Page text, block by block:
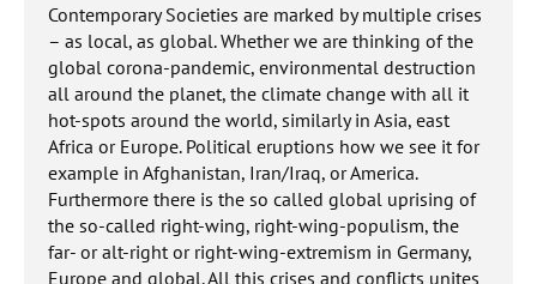
Contemporary Societies are marked by multiple crises
– as local, as global. Whether we are thinking of the
global corona-pandemic, environmental destruction
all around the planet, the climate change with all it
hot-spots around the world, similarly in Asia, east
Africa or Europe. Political eruptions how we see it for
example in Afghanistan, Iran/Iraq, or America.
Furthermore there is the so called global uprising of
the so-called right-wing, right-wing-populism, the
far- or alt-right or right-wing-extremism in Germany,
Europe and global. All this crises and conflicts unites